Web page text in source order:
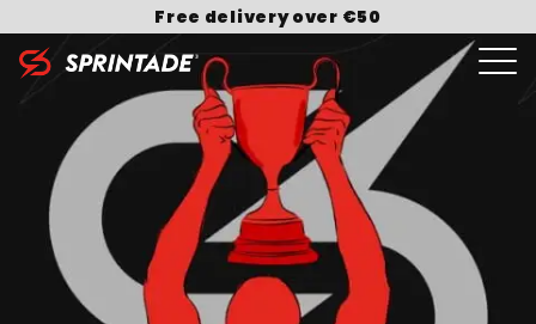
Free delivery over €50
Search for: